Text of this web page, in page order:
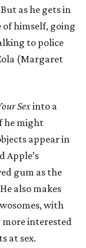
as he gets in
of himself, going
to police
(Margaret
Sexinto a
he might
appear in
Apple’s
gum as the
also makes
with
more interested
at sex.